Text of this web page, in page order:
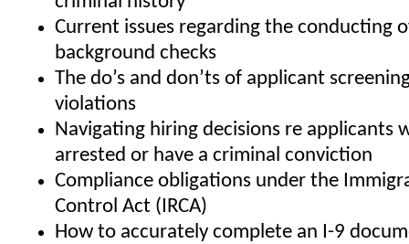
Current issues regarding the conducting
background checks
The do’s and don’ts of applicant
violations
Navigating hiring decisions re applicants
arrested or have a criminal conviction
Compliance obligations under the
Control Act (IRCA)
How to accurately complete an I-9